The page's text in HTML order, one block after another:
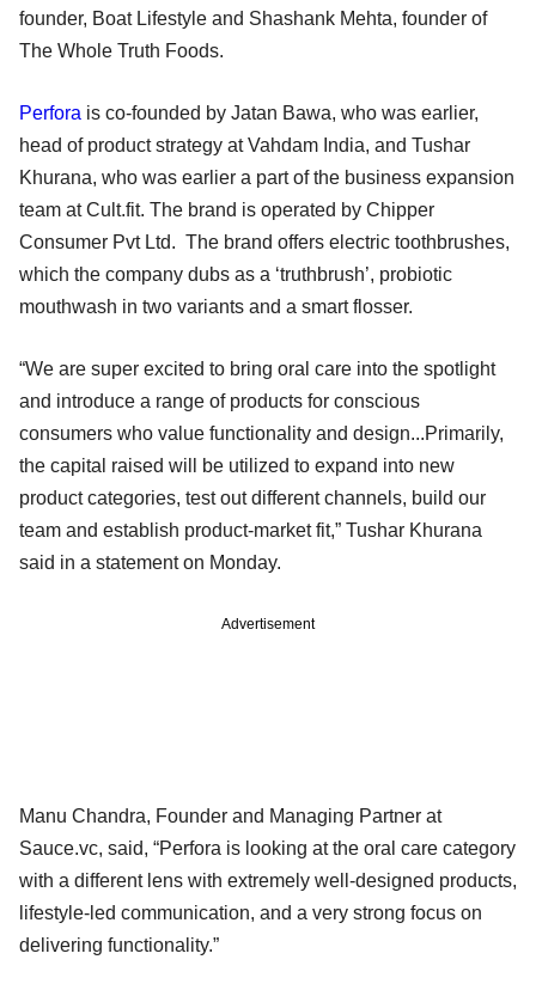
founder, Boat Lifestyle and Shashank Mehta, founder of
The Whole Truth Foods.
Perfora is co-founded by Jatan Bawa, who was earlier,
head of product strategy at Vahdam India, and Tushar
Khurana, who was earlier a part of the business expansion
team at Cult.fit. The brand is operated by Chipper
Consumer Pvt Ltd. The brand offers electric toothbrushes,
which the company dubs as a ‘truthbrush’, probiotic
mouthwash in two variants and a smart flosser.
“We are super excited to bring oral care into the spotlight
and introduce a range of products for conscious
consumers who value functionality and design...Primarily,
the capital raised will be utilized to expand into new
product categories, test out different channels, build our
team and establish product-market fit,” Tushar Khurana
said in a statement on Monday.
Advertisement
Manu Chandra, Founder and Managing Partner at
Sauce.vc, said, “Perfora is looking at the oral care category
with a different lens with extremely well-designed products,
lifestyle-led communication, and a very strong focus on
delivering functionality.”